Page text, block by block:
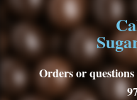
Orders or